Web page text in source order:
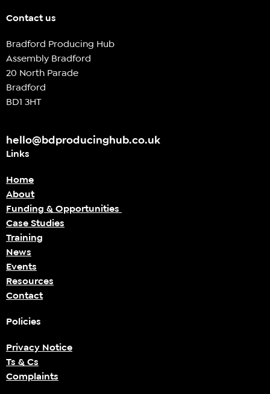
Contact us
Bradford Producing Hub
Assembly Bradford
20 North Parade
Bradford
BD1 3HT
hello@bdproducinghub.co.uk
Links
Home
About
Funding & Opportunities
Case Studies
Training
News
Events
Resources
Contact
Policies
Privacy Notice
Ts & Cs
Complaints